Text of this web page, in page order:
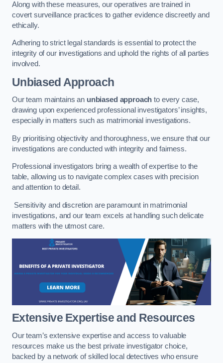
Along with these measures, our operatives are trained in
covert surveillance practices to gather evidence discreetly and
ethically.
Adhering to strict legal standards is essential to protect the
integrity of our investigations and uphold the rights of all parties
involved.
Unbiased Approach
Our team maintains an unbiased approach to every case,
drawing upon experienced professional investigators’ insights,
especially in matters such as matrimonial investigations.
By prioritising objectivity and thoroughness, we ensure that our
investigations are conducted with integrity and fairness.
Professional investigators bring a wealth of expertise to the
table, allowing us to navigate complex cases with precision
and attention to detail.
Sensitivity and discretion are paramount in matrimonial
investigations, and our team excels at handling such delicate
matters with the utmost care.
Extensive Expertise and Resources
Our team’s extensive expertise and access to valuable
resources make us the best private investigator choice,
backed by a network of skilled local detectives who ensure